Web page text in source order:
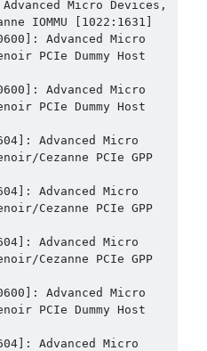
Micro Devices,
IOMMU [1022:1631]
Advanced Micro
PCIe Dummy Host
Advanced Micro
PCIe Dummy Host
Advanced Micro
Cezanne PCIe GPP
Advanced Micro
Cezanne PCIe GPP
Advanced Micro
Cezanne PCIe GPP
Advanced Micro
PCIe Dummy Host
Advanced Micro